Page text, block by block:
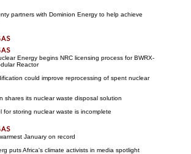
partners with Dominion Energy to help achieve
Energy begins NRC licensing process for BWRX-
Reactor
could improve reprocessing of spent nuclear
shares its nuclear waste disposal solution
for storing nuclear waste is incomplete
January on record
puts Africa's climate activists in media spotlight